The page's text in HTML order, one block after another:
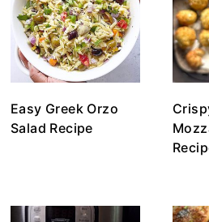
Easy Greek Orzo
Salad Recipe